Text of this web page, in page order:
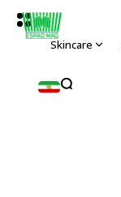
Skincare